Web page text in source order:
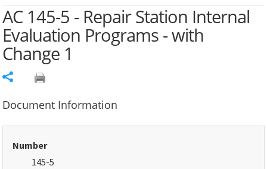
AC 145-5 - Repair Station Internal
Evaluation Programs - with
Change 1
Document Information
Number
145-5